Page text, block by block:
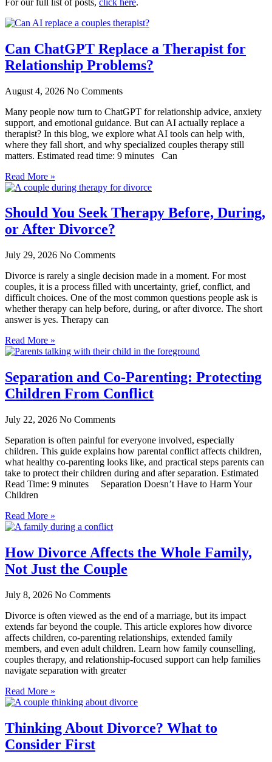
Can ChatGPT Replace a Therapist for
Relationship Problems?
August 4, 2026 No Comments
Many people now turn to ChatGPT for relationship advice, anxiety
support, and emotional guidance. But can AI actually replace a
therapist? In this blog, we explore what AI tools can help with,
where they fall short, and why specialized couples therapy still
matters. Estimated read time: 9 minutes Can
Read More »
Should You Seek Therapy Before, During,
or After Divorce?
July 29, 2026 No Comments
Divorce is rarely a single decision made in a moment. For most
couples, it is a process filled with uncertainty, grief, conflict, and
difficult choices. One of the most common questions people ask is
whether therapy can help before, during, or after divorce. The short
answer is yes. Therapy can
Read More »
Separation and Co-Parenting: Protecting
Children From Conflict
July 22, 2026 No Comments
Separation is often painful for everyone involved, especially
children. This guide explains how parental conflict affects children,
what healthy co-parenting looks like, and practical steps parents can
take to protect their children during and after separation. Estimated
Read Time: 9 minutes Separation Doesn’t Have to Harm Your
Children
Read More »
How Divorce Affects the Whole Family,
Not Just the Couple
July 8, 2026 No Comments
Divorce is often viewed as the end of a marriage, but its impact
extends far beyond the couple. This article explores how divorce
affects children, co-parenting relationships, extended family
members, and even adult children. Learn how family counselling,
couples therapy, and relationship-focused support can help families
navigate separation with greater
Read More »
Thinking About Divorce? What to
Consider First